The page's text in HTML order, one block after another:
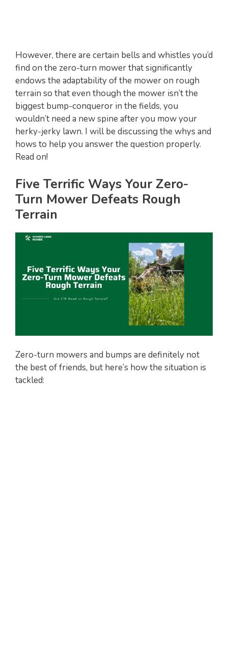
However, there are certain bells and whistles you’d
find on the zero-turn mower that significantly
endows the adaptability of the mower on rough
terrain so that even though the mower isn’t the
biggest bump-conqueror in the fields, you
wouldn’t need a new spine after you mow your
herky-jerky lawn. I will be discussing the whys and
hows to help you answer the question properly.
Read on!
Five Terrific Ways Your Zero-
Turn Mower Defeats Rough
Terrain
Zero-turn mowers and bumps are definitely not
the best of friends, but here’s how the situation is
tackled: